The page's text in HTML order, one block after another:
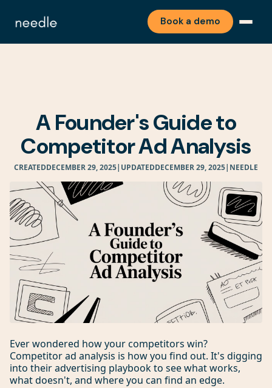
Book a demo
A Founder's Guide to
Competitor Ad Analysis
CREATEDDECEMBER 29, 2025| UPDATEDDECEMBER 29, 2025| NEEDLE
Ever wondered how your competitors win?
Competitor ad analysis is how you find out. It's digging
into their advertising playbook to see what works,
what doesn't, and where you can find an edge.